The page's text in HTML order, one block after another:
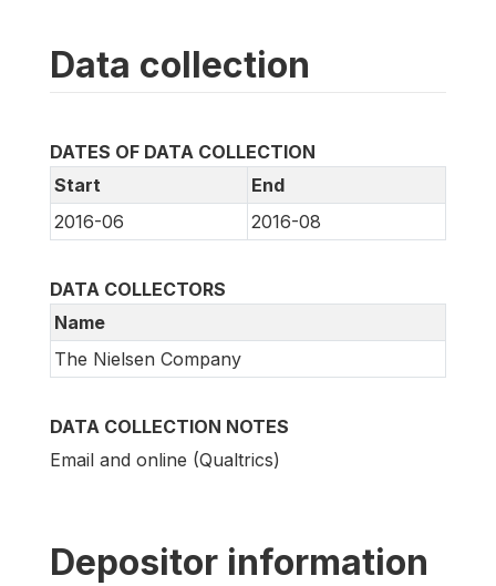
Data collection
DATES OF DATA COLLECTION
Start
End
2016-06
2016-08
DATA COLLECTORS
Name
The Nielsen Company
DATA COLLECTION NOTES
Email and online (Qualtrics)
Depositor information